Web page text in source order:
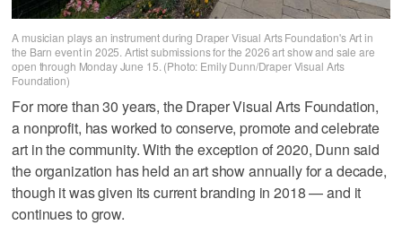
A musician plays an instrument during Draper Visual Arts Foundation's Art in
the Barn event in 2025. Artist submissions for the 2026 art show and sale are
open through Monday June 15. (Photo: Emily Dunn/Draper Visual Arts
Foundation)
For more than 30 years, the Draper Visual Arts Foundation,
a nonprofit, has worked to conserve, promote and celebrate
art in the community. With the exception of 2020, Dunn said
the organization has held an art show annually for a decade,
though it was given its current branding in 2018 — and it
continues to grow.